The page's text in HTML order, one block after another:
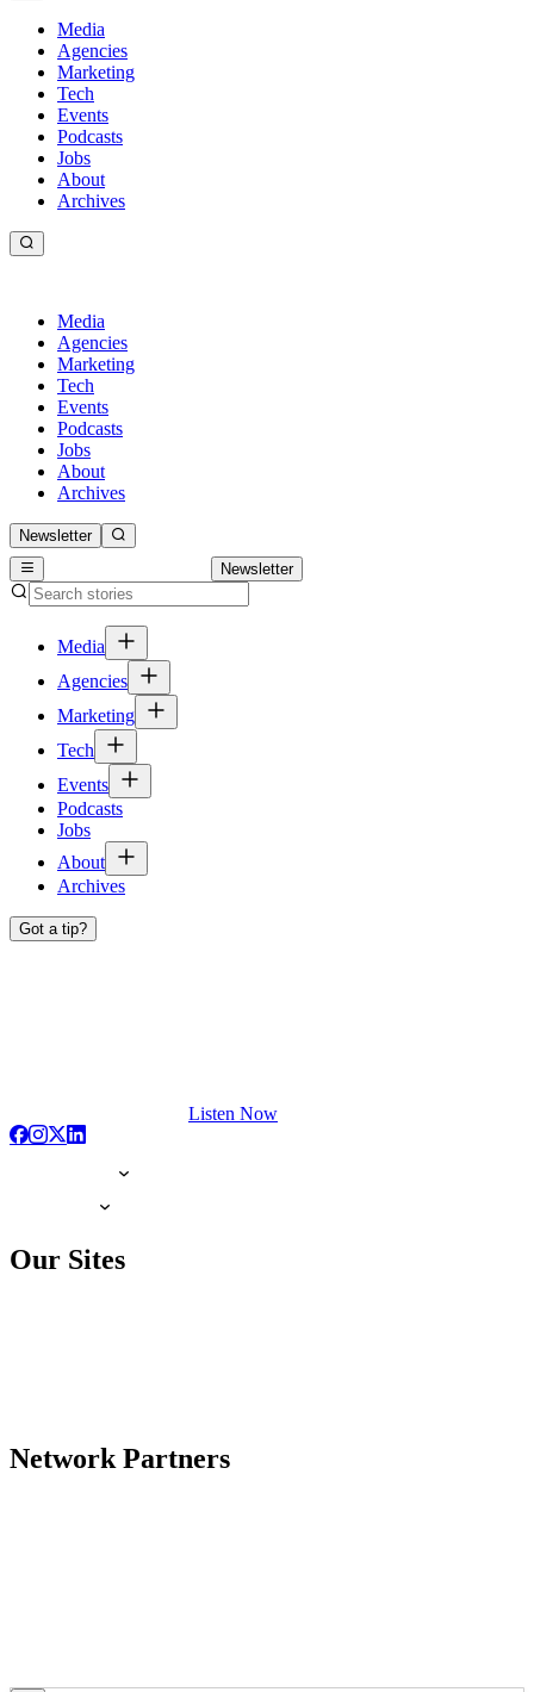
Media
Agencies
Marketing
Tech
Events
Podcasts
Jobs
About
Archives
Media
Agencies
Marketing
Tech
Events
Podcasts
Jobs
About
Archives
Newsletter
Newsletter
Media
Agencies
Marketing
Tech
Events
Podcasts
Jobs
About
Archives
Got a tip?
Listen Now
Our Sites
Network Partners